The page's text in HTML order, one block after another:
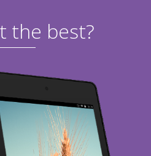
the best?